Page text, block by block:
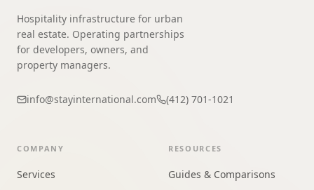
Hospitality infrastructure for urban
real estate. Operating partnerships
for developers, owners, and
property managers.
info@stayinternational.com (412) 701-1021
COMPANY
Services
RESOURCES
Guides & Comparisons